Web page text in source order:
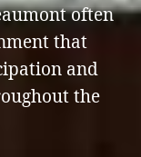
often
that
and
the